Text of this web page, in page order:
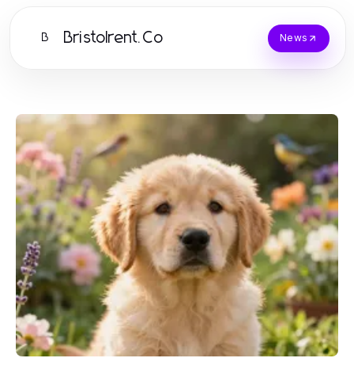
B Bristolrent.Co News